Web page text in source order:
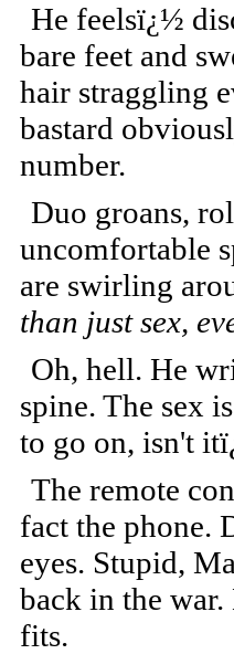
He feelsï¿½
bare feet and
hair straggling
bastard
number.
Duo groans,
uncomfortable
are swirling
than just sex,
Oh, hell. He
spine. The sex
to go on, isn't
The remote
fact the phone.
eyes. Stupid,
back in the
fits.